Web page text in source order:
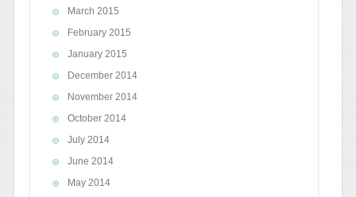
March 2015
February 2015
January 2015
December 2014
November 2014
October 2014
July 2014
June 2014
May 2014